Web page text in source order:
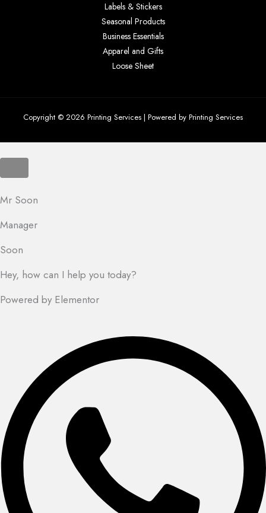
Labels & Stickers
Seasonal Products
Business Essentials
Apparel and Gifts
Loose Sheet
Copyright © 2026 Printing Services | Powered by Printing Services
Mr Soon
Manager
Soon
Hey, how can I help you today?
Powered by Elementor